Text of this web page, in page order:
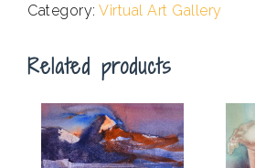
Over
Water
Category: Virtual Art Gallery
Related products